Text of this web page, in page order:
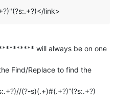
link>
will always be on one
Find/Replace to find the
(?-s)(.+)#(.+?)”(?s:.+?)